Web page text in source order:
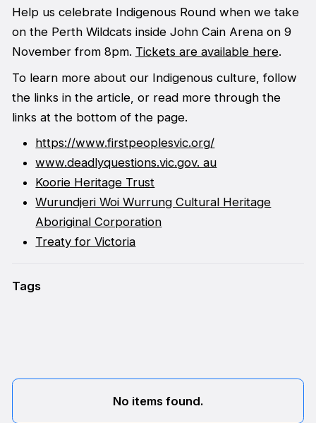
Help us celebrate Indigenous Round when we take
on the Perth Wildcats inside John Cain Arena on 9
November from 8pm. Tickets are available here.
To learn more about our Indigenous culture, follow
the links in the article, or read more through the
links at the bottom of the page.
https://www.firstpeoplesvic.org/
www.deadlyquestions.vic.gov. au
Koorie Heritage Trust
Wurundjeri Woi Wurrung Cultural Heritage
Aboriginal Corporation
Treaty for Victoria
Tags
No items found.